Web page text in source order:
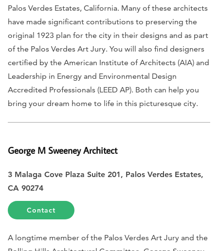
Palos Verdes Estates, California. Many of these architects
have made significant contributions to preserving the
original 1923 plan for the city in their designs and as part
of the Palos Verdes Art Jury. You will also find designers
certified by the American Institute of Architects (AIA) and
Leadership in Energy and Environmental Design
Accredited Professionals (LEED AP). Both can help you
bring your dream home to life in this picturesque city.
George M Sweeney Architect
3 Malaga Cove Plaza Suite 201, Palos Verdes Estates,
CA 90274
Contact
A longtime member of the Palos Verdes Art Jury and the